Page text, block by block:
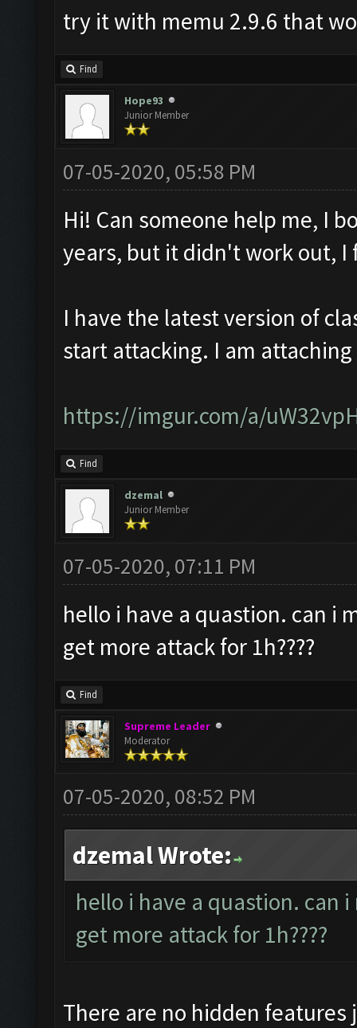
try it with memu 2.9.6 that
Find
Hope93
Junior Member
07-05-2020, 05:58 PM
Hi! Can someone help me, I
years, but it didn't work out, I
I have the latest version of
start attacking. I am
https://imgur.com/a/
Find
dzemal
Junior Member
07-05-2020, 07:11 PM
hello i have a quastion. can i
get more attack for 1h????
Find
Supreme Leader
Moderator
07-05-2020, 08:52 PM
dzemal Wrote:
hello i have a quastion. can
get more attack for 1h????
There are no hidden